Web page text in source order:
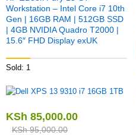
Workstation – Intel Core i7 10th
Gen | 16GB RAM | 512GB SSD
| 4GB NVIDIA Quadro T2000 |
15.6″ FHD Display exUK
Sold: 1
KSh 85,000.00
KSh95,000.00